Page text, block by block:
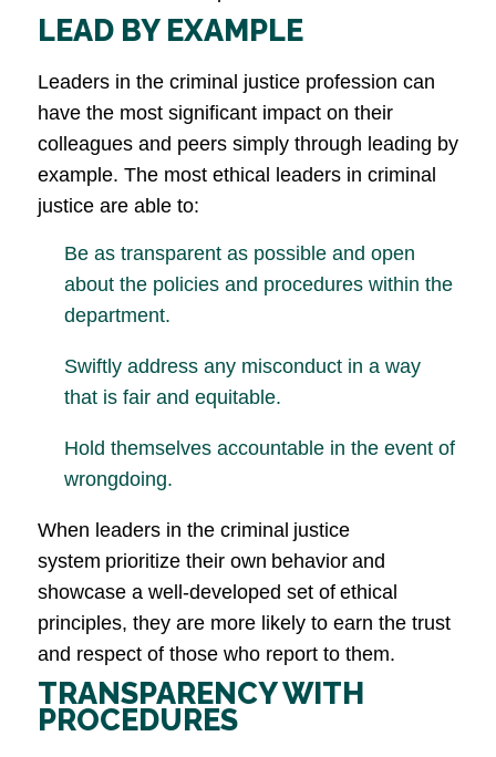
LEAD BY EXAMPLE
Leaders in the criminal justice profession can
have the most significant impact on their
colleagues and peers simply through leading by
example. The most ethical leaders in criminal
justice are able to:
Be as transparent as possible and open
about the policies and procedures within the
department.
Swiftly address any misconduct in a way
that is fair and equitable.
Hold themselves accountable in the event of
wrongdoing.
When leaders in the criminal justice
system prioritize their own behavior and
showcase a well-developed set of ethical
principles, they are more likely to earn the trust
and respect of those who report to them.
TRANSPARENCY WITH
PROCEDURES